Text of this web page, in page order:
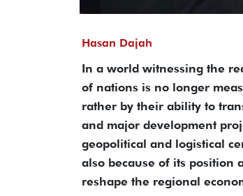
Hasan Dajah
In a world witnessing the
of nations is no longer
rather by their ability to
and major development
geopolitical and logistical
also because of its
reshape the regional